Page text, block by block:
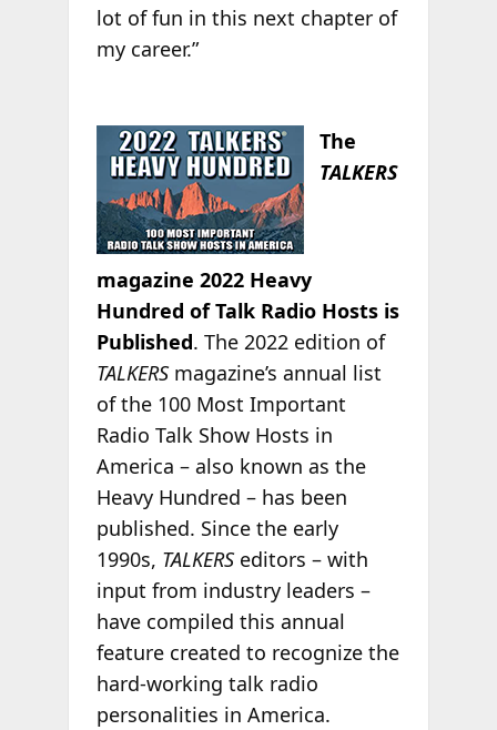
lot of fun in this next chapter of
my career.”
The
TALKERS
magazine 2022 Heavy
Hundred of Talk Radio Hosts is
Published. The 2022 edition of
TALKERS magazine’s annual list
of the 100 Most Important
Radio Talk Show Hosts in
America – also known as the
Heavy Hundred – has been
published. Since the early
1990s, TALKERSeditors – with
input from industry leaders –
have compiled this annual
feature created to recognize the
hard-working talk radio
personalities in America.